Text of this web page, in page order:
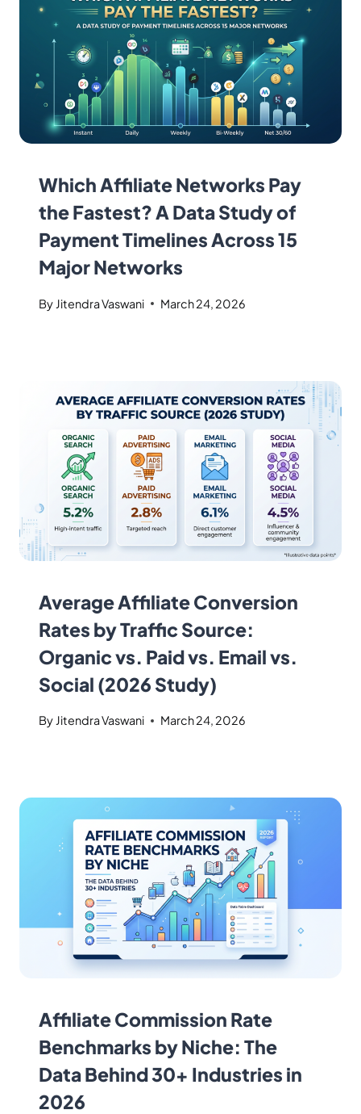
Which Affiliate Networks Pay
the Fastest? A Data Study of
Payment Timelines Across 15
Major Networks
By Jitendra Vaswani March 24, 2026
Average Affiliate Conversion
Rates by Traffic Source:
Organic vs. Paid vs. Email vs.
Social (2026 Study)
By Jitendra Vaswani March 24, 2026
Affiliate Commission Rate
Benchmarks by Niche: The
Data Behind 30+ Industries in
2026